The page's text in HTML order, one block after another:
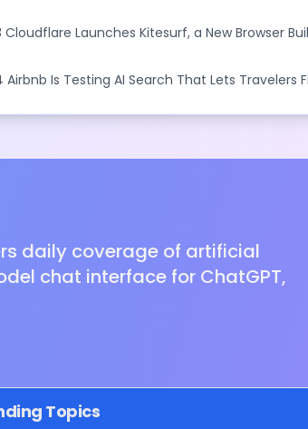
Cloudflare Launches Kitesurf, a New Browser
Airbnb Is Testing AI Search That Lets Travelers
daily coverage of artificial
chat interface for ChatGPT,
Topics